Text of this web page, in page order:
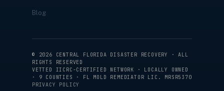
Blog
© 2026 CENTRAL FLORIDA DISASTER RECOVERY · ALL
RIGHTS RESERVED
VETTED IICRC-CERTIFIED NETWORK · LOCALLY OWNED
· 9 COUNTIES · FL MOLD REMEDIATOR LIC. MRSR5370
PRIVACY POLICY